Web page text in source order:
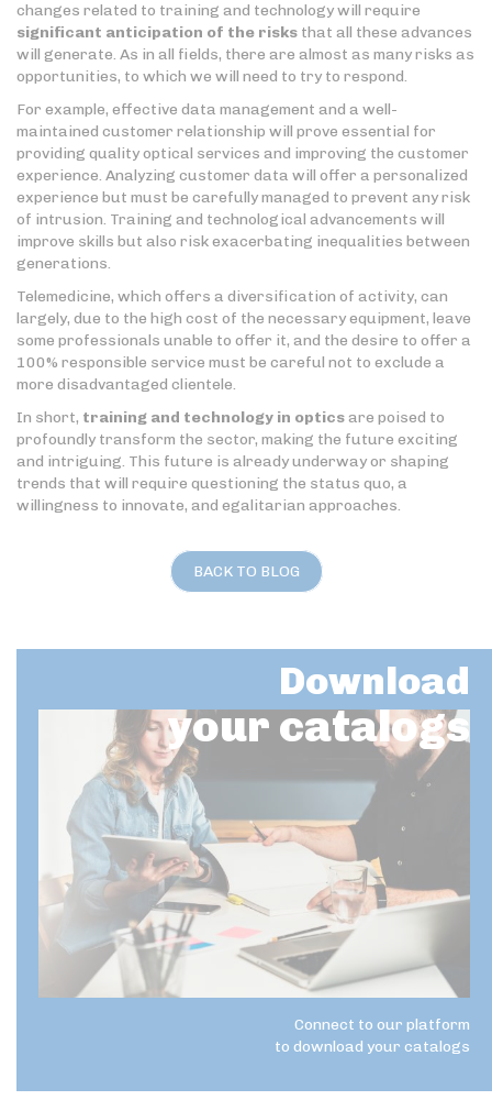
changes related to training and technology will require
significant anticipation of the risks that all these advances
will generate. As in all fields, there are almost as many risks as
opportunities, to which we will need to try to respond.
For example, effective data management and a well-
maintained customer relationship will prove essential for
providing quality optical services and improving the customer
experience. Analyzing customer data will offer a personalized
experience but must be carefully managed to prevent any risk
of intrusion. Training and technological advancements will
improve skills but also risk exacerbating inequalities between
generations.
Telemedicine, which offers a diversification of activity, can
largely, due to the high cost of the necessary equipment, leave
some professionals unable to offer it, and the desire to offer a
100% responsible service must be careful not to exclude a
more disadvantaged clientele.
In short, training and technology in opticsare poised to
profoundly transform the sector, making the future exciting
and intriguing. This future is already underway or shaping
trends that will require questioning the status quo, a
willingness to innovate, and egalitarian approaches.
BACK TO BLOG
Download
your catalogs
Connect to our platform
to download your catalogs